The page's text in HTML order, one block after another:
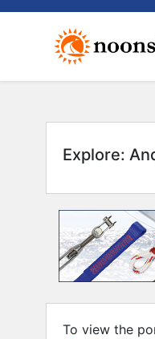
Explore:
To view the